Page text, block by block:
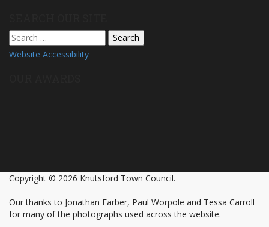
Search
for:
Website Accessibility
Copyright © 2026 Knutsford Town Council.
Our thanks to Jonathan Farber, Paul Worpole and Tessa Carroll
for many of the photographs used across the website.